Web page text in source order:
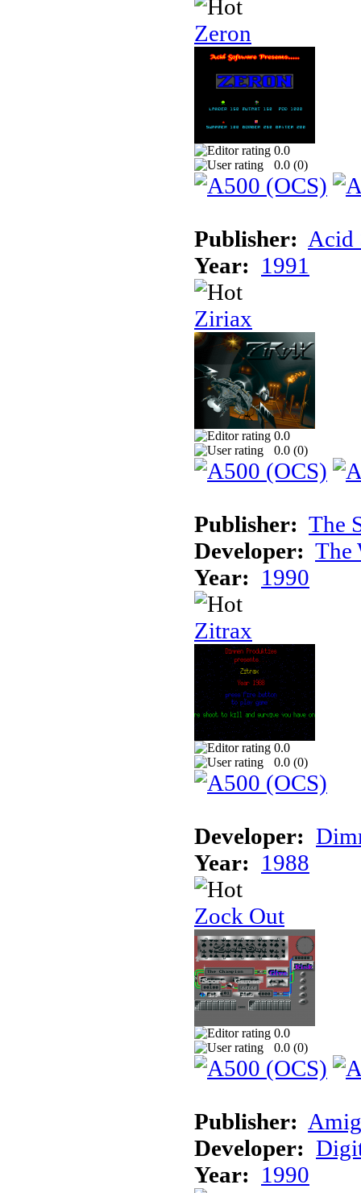
Zeron
0.0
0.0 (0)
Publisher: Acid
Year: 1991
Ziriax
0.0
0.0 (0)
Publisher: The
Developer: The
Year: 1990
Zitrax
0.0
0.0 (0)
Developer:
Year: 1988
Zock Out
0.0
0.0 (0)
Publisher:
Developer:
Year: 1990